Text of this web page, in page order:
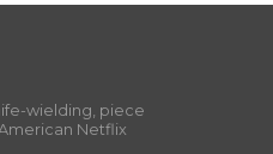
wielding, piece
Netflix